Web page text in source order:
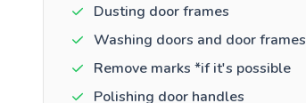
Dusting door frames
Washing doors and door frames
Remove marks *if it's possible
Polishing door handles